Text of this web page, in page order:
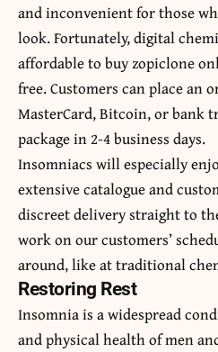
and inconvenient for those
look. Fortunately, digital
affordable to buy zopiclone
free. Customers can place an
MasterCard, Bitcoin, or bank
package in 2-4 business days.
Insomniacs will especially
extensive catalogue and
discreet delivery straight to
work on our customers’
around, like at traditional
Restoring Rest
Insomnia is a widespread
and physical health of men